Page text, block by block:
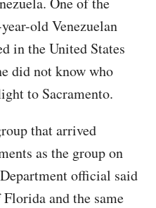
old Venezuelan
in the United States
did not know who
to Sacramento.
that arrived
as the group on
official said
and the same